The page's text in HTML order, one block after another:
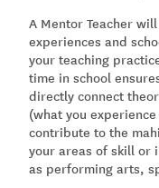
A Mentor Teacher
experiences and
your teaching
time in school
directly connect
(what you
contribute to the
your areas of skill or
as performing arts,